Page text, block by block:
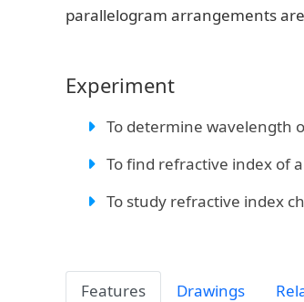
parallelogram arrangements
Experiment
To determine wavelength
To find refractive index of
To study refractive index
Features Drawings